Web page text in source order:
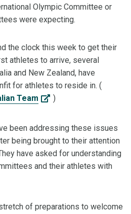
Olympic Committee or
were expecting.
the clock this week to get their
athletes to arrive, several
and New Zealand, have
for athletes to reside in. (
Team
)
been addressing these issues
being brought to their attention
have asked for understanding
and their athletes with
of preparations to welcome